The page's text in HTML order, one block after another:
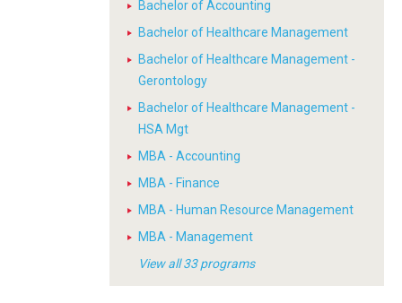
Bachelor of Accounting
Bachelor of Healthcare Management
Bachelor of Healthcare Management -
Gerontology
Bachelor of Healthcare Management -
HSA Mgt
MBA - Accounting
MBA - Finance
MBA - Human Resource Management
MBA - Management
View all 33 programs